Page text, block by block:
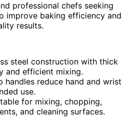
professional chefs seeking
improve baking efficiency and
results.
steel construction with thick
and efficient mixing.
handles reduce hand and wrist
use.
for mixing, chopping,
and cleaning surfaces.